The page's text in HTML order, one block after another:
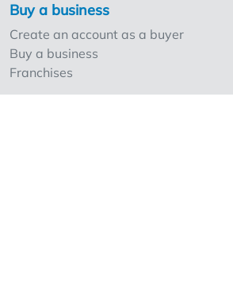
Buy a business
Create an account as a buyer
Buy a business
Franchises